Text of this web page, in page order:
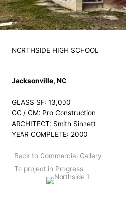
NORTHSIDE HIGH SCHOOL
Jacksonville, NC
GLASS SF: 13,000
GC / CM: Pro Construction
ARCHITECT: Smith Sinnett
YEAR COMPLETE: 2000
Back to Commercial Gallery
To project in Progress